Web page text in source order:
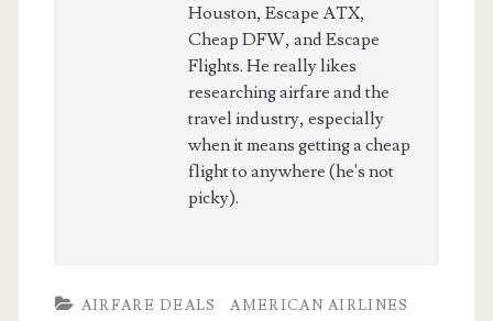
Houston, Escape ATX,
Cheap DFW, and Escape
Flights. He really likes
researching airfare and the
travel industry, especially
when it means getting a cheap
flight to anywhere (he's not
picky).
AIRFARE DEALS
AMERICAN AIRLINES